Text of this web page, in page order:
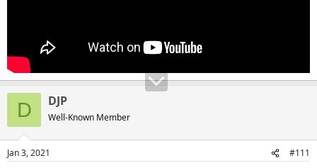
D DJP
Well-Known Member
Jan 3, 2021 #111